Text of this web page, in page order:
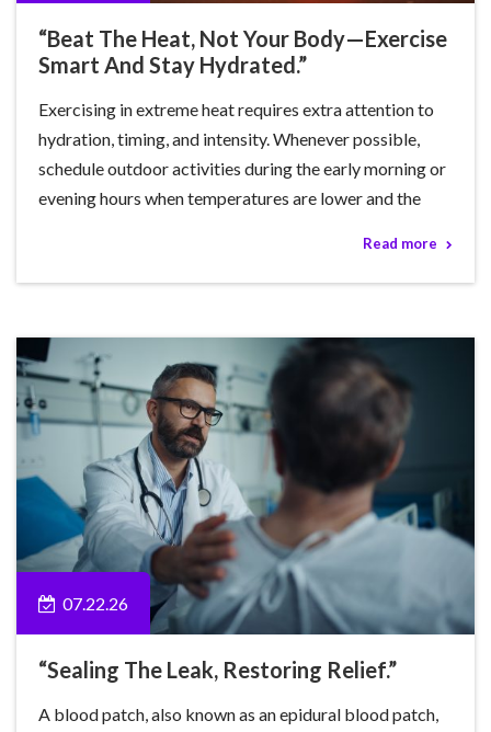
“Beat The Heat, Not Your Body—Exercise
Smart And Stay Hydrated.”
Exercising in extreme heat requires extra attention to
hydration, timing, and intensity. Whenever possible,
schedule outdoor activities during the early morning or
evening hours when temperatures are lower and the
Read more
07.22.26
“Sealing The Leak, Restoring Relief.”
A blood patch, also known as an epidural blood patch,